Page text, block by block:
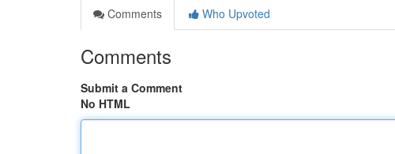
Comments
Who Upvoted
Comments
Submit a Comment
No HTML